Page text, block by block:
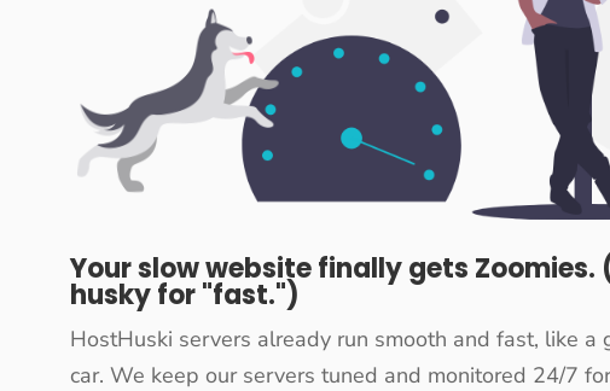
Your slow website finally gets Zoomies.
husky for "fast.")
HostHuski servers already run smooth and fast, like a
car. We keep our servers tuned and monitored 24/7